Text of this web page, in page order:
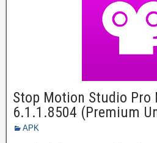
Stop Motion Studio Pro
6.1.1.8504 (Premium
APK